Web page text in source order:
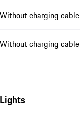
Without charging cable
Without charging cable
Lights